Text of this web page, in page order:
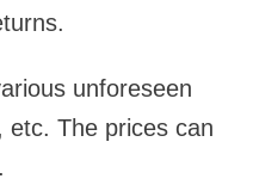
unforeseen
etc. The prices can